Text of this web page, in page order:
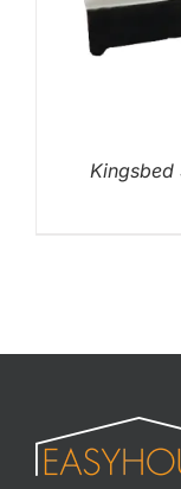
Kingsbed